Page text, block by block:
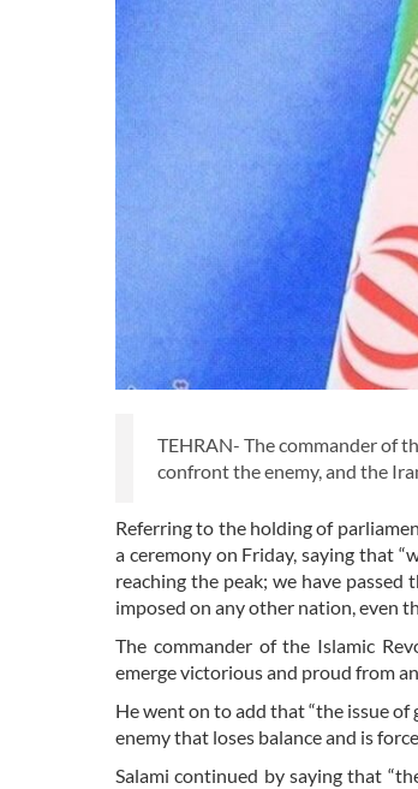
TEHRAN- The commander of
confront the enemy, and the
Referring to the holding of
a ceremony on Friday, saying that
reaching the peak; we have
imposed on any other nation, even
The commander of the Islamic
emerge victorious and proud from
He went on to add that “the issue
enemy that loses balance and is
Salami continued by saying that